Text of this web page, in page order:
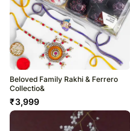
Beloved Family Rakhi & Ferrero
Collectio&
₹3,999